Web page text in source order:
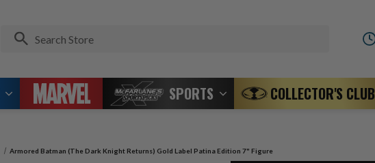
SPORTS COLLECTOR'S CLUB
Armored Batman (The Dark Knight Returns) Gold Label Patina Edition 7" Figure